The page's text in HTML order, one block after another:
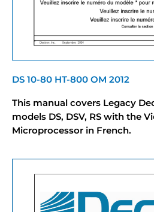
DS 10-80 HT-800 OM 2012
This manual covers Legacy
models DS, DSV, RS with the
Microprocessor in French.